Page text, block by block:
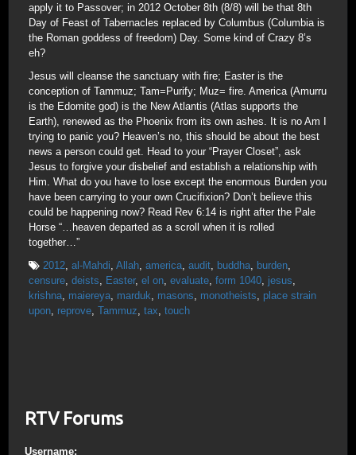
apply it to Passover; in 2012 October 8th (8/8) will be that 8th
Day of Feast of Tabernacles replaced by Columbus (Columbia is
the Roman goddess of freedom) Day. Some kind of Crazy 8’s
eh?
Jesus will cleanse the sanctuary with fire; Easter is the
conception of Tammuz; Tam=Purify; Muz= fire. America (Amurru
is the Edomite god) is the New Atlantis (Atlas supports the
Earth), renewed as the Phoenix from its own ashes. It is no Am I
trying to panic you? Heaven’s no, this should be about the best
news a person could get. Head to your “Prayer Closet”, ask
Jesus to forgive your disbelief and establish a relationship with
Him. What do you have to lose except the enormous Burden you
have been carrying to your own Crucifixion? Don’t believe this
could be happening now? Read Rev 6:14 is right after the Pale
Horse “…heaven departed as a scroll when it is rolled
together…”
2012, al-Mahdi, Allah, america, audit, buddha, burden,
censure, deists, Easter, el on, evaluate, form 1040, jesus,
krishna, maiereya, marduk, masons, monotheists, place strain
upon, reprove, Tammuz, tax, touch
RTV Forums
Username: